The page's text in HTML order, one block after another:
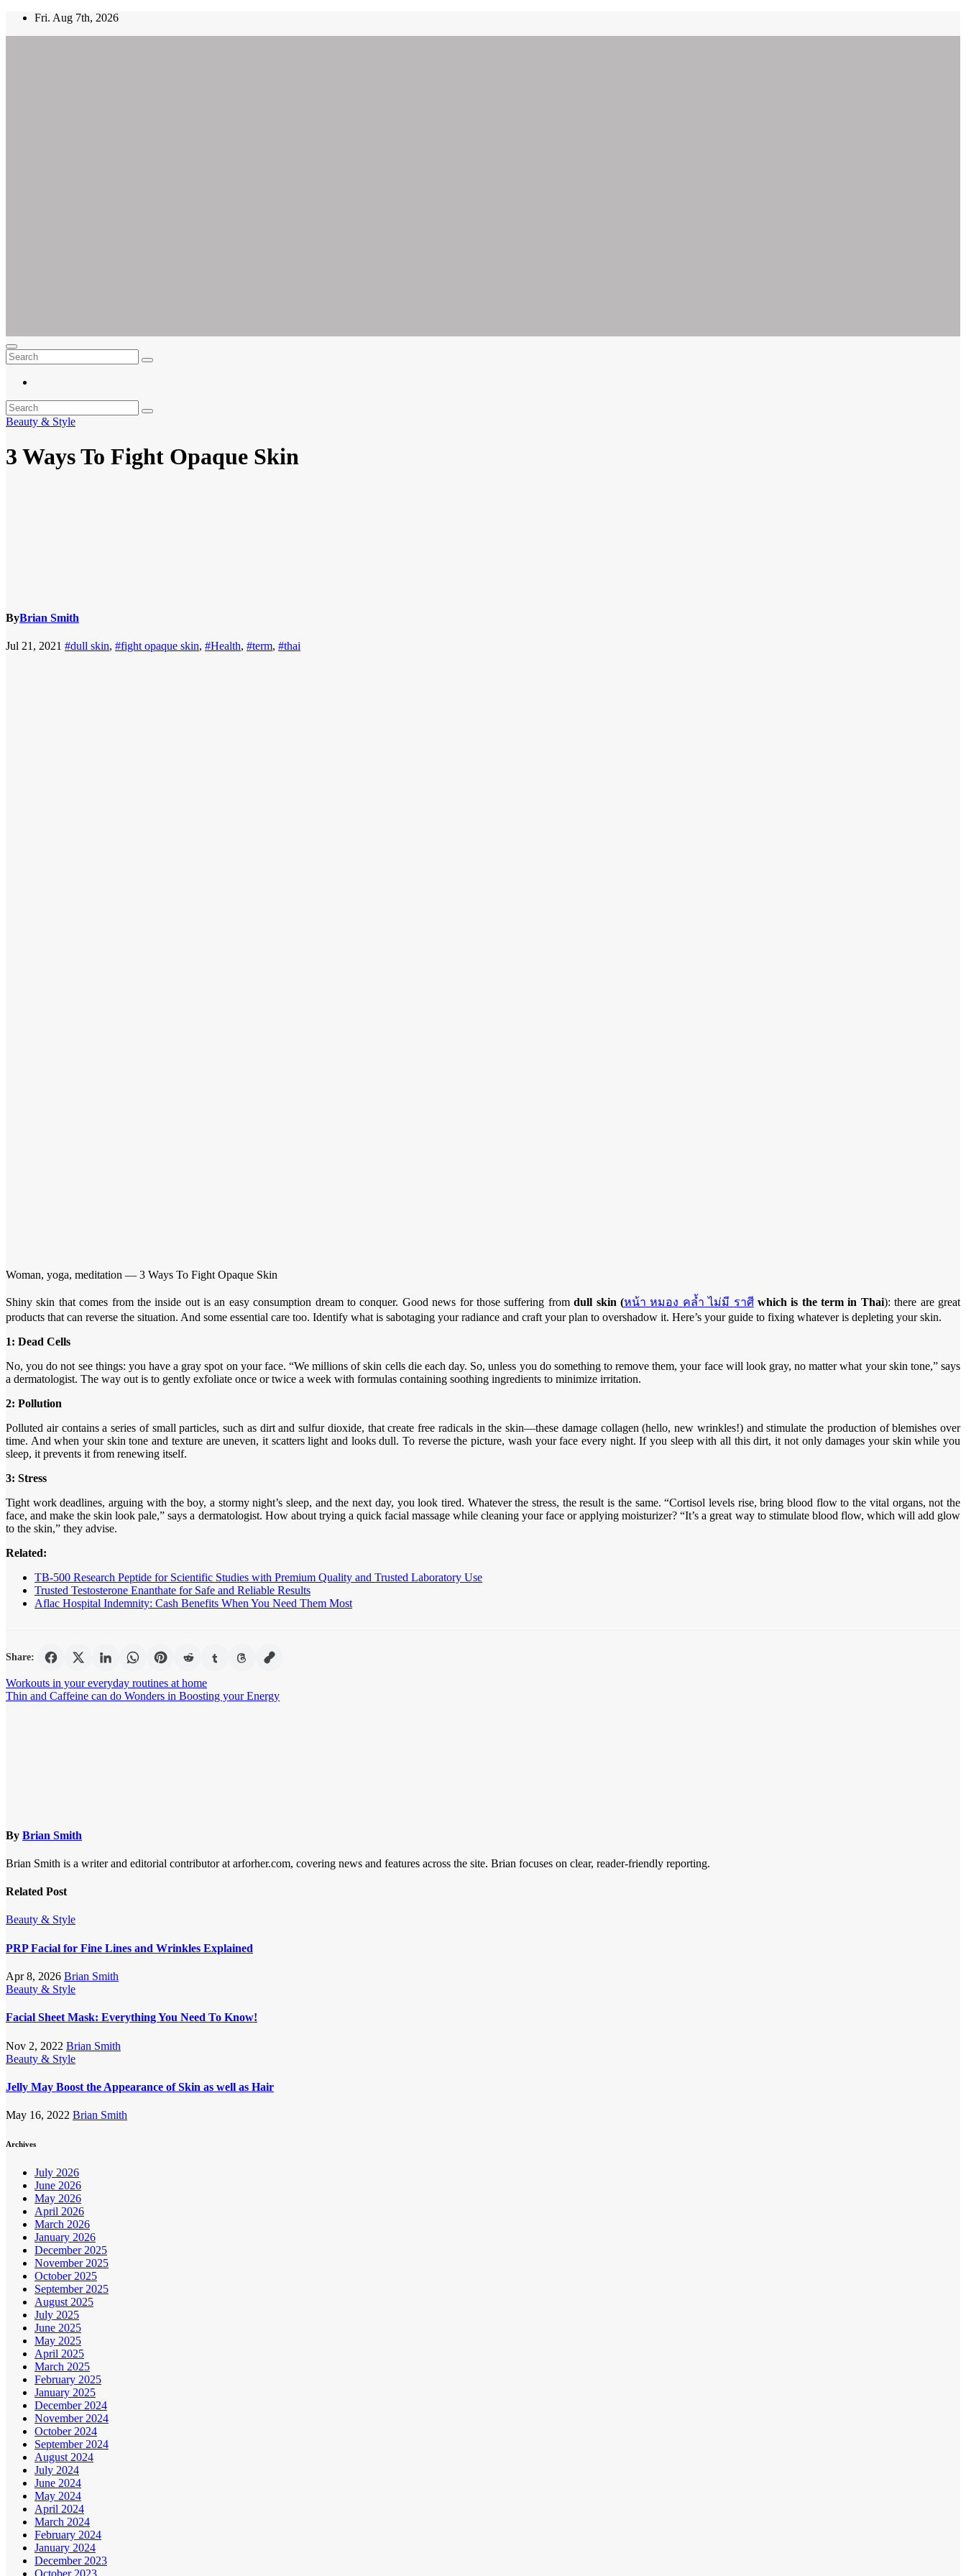
Skip
Fri. Aug 7th, 2026
Ar For Her
Empowering Women's Health and Wellness with Augmented Reality
Beauty & Style
3 Ways To Fight Opaque Skin
ByBrian Smith
Jul 21, 2021 #dull skin, #fight opaque skin, #Health, #term, #thai
Woman, yoga, meditation — 3 Ways To Fight Opaque Skin
Shiny skin that comes from the inside out is an easy consumption dream to conquer. Good news for those suffering fromdull skin (หน้า หมอง คล้ำ ไม่มี ราศี which is the term in Thai): there are great
products that can reverse the situation. And some essential care too. Identify what is sabotaging your radiance and craft your plan to overshadow it. Here’s your guide to fixing whatever is depleting your skin.
1: Dead Cells
No, you do not see things: you have a gray spot on your face. “We millions of skin cells die each day. So, unless you do something to remove them, your face will look gray, no matter what your skin tone,” says
a dermatologist. The way out is to gently exfoliate once or twice a week with formulas containing soothing ingredients to minimize irritation.
2: Pollution
Polluted air contains a series of small particles, such as dirt and sulfur dioxide, that create free radicals in the skin—these damage collagen (hello, new wrinkles!) and stimulate the production of blemishes over
time. And when your skin tone and texture are uneven, it scatters light and looks dull. To reverse the picture, wash your face every night. If you sleep with all this dirt, it not only damages your skin while you
sleep, it prevents it from renewing itself.
3: Stress
Tight work deadlines, arguing with the boy, a stormy night’s sleep, and the next day, you look tired. Whatever the stress, the result is the same. “Cortisol levels rise, bring blood flow to the vital organs, not the
face, and make the skin look pale,” says a dermatologist. How about trying a quick facial massage while cleaning your face or applying moisturizer? “It’s a great way to stimulate blood flow, which will add glow
to the skin,” they advise.
Related:
TB-500 Research Peptide for Scientific Studies with Premium Quality and Trusted Laboratory Use
Trusted Testosterone Enanthate for Safe and Reliable Results
Aflac Hospital Indemnity: Cash Benefits When You Need Them Most
Share:
Post
navigation
Workouts in your everyday routines at home
Thin and Caffeine can do Wonders in Boosting your Energy
By Brian Smith
Brian Smith is a writer and editorial contributor at arforher.com, covering news and features across the site. Brian focuses on clear, reader-friendly reporting.
Related Post
Beauty & Style
PRP Facial for Fine Lines and Wrinkles Explained
Apr 8, 2026 Brian Smith
Beauty & Style
Facial Sheet Mask: Everything You Need To Know!
Nov 2, 2022 Brian Smith
Beauty & Style
Jelly May Boost the Appearance of Skin as well as Hair
May 16, 2022 Brian Smith
Archives
July 2026
June 2026
May 2026
April 2026
March 2026
January 2026
December 2025
November 2025
October 2025
September 2025
August 2025
July 2025
June 2025
May 2025
April 2025
March 2025
February 2025
January 2025
December 2024
November 2024
October 2024
September 2024
August 2024
July 2024
June 2024
May 2024
April 2024
March 2024
February 2024
January 2024
December 2023
October 2023